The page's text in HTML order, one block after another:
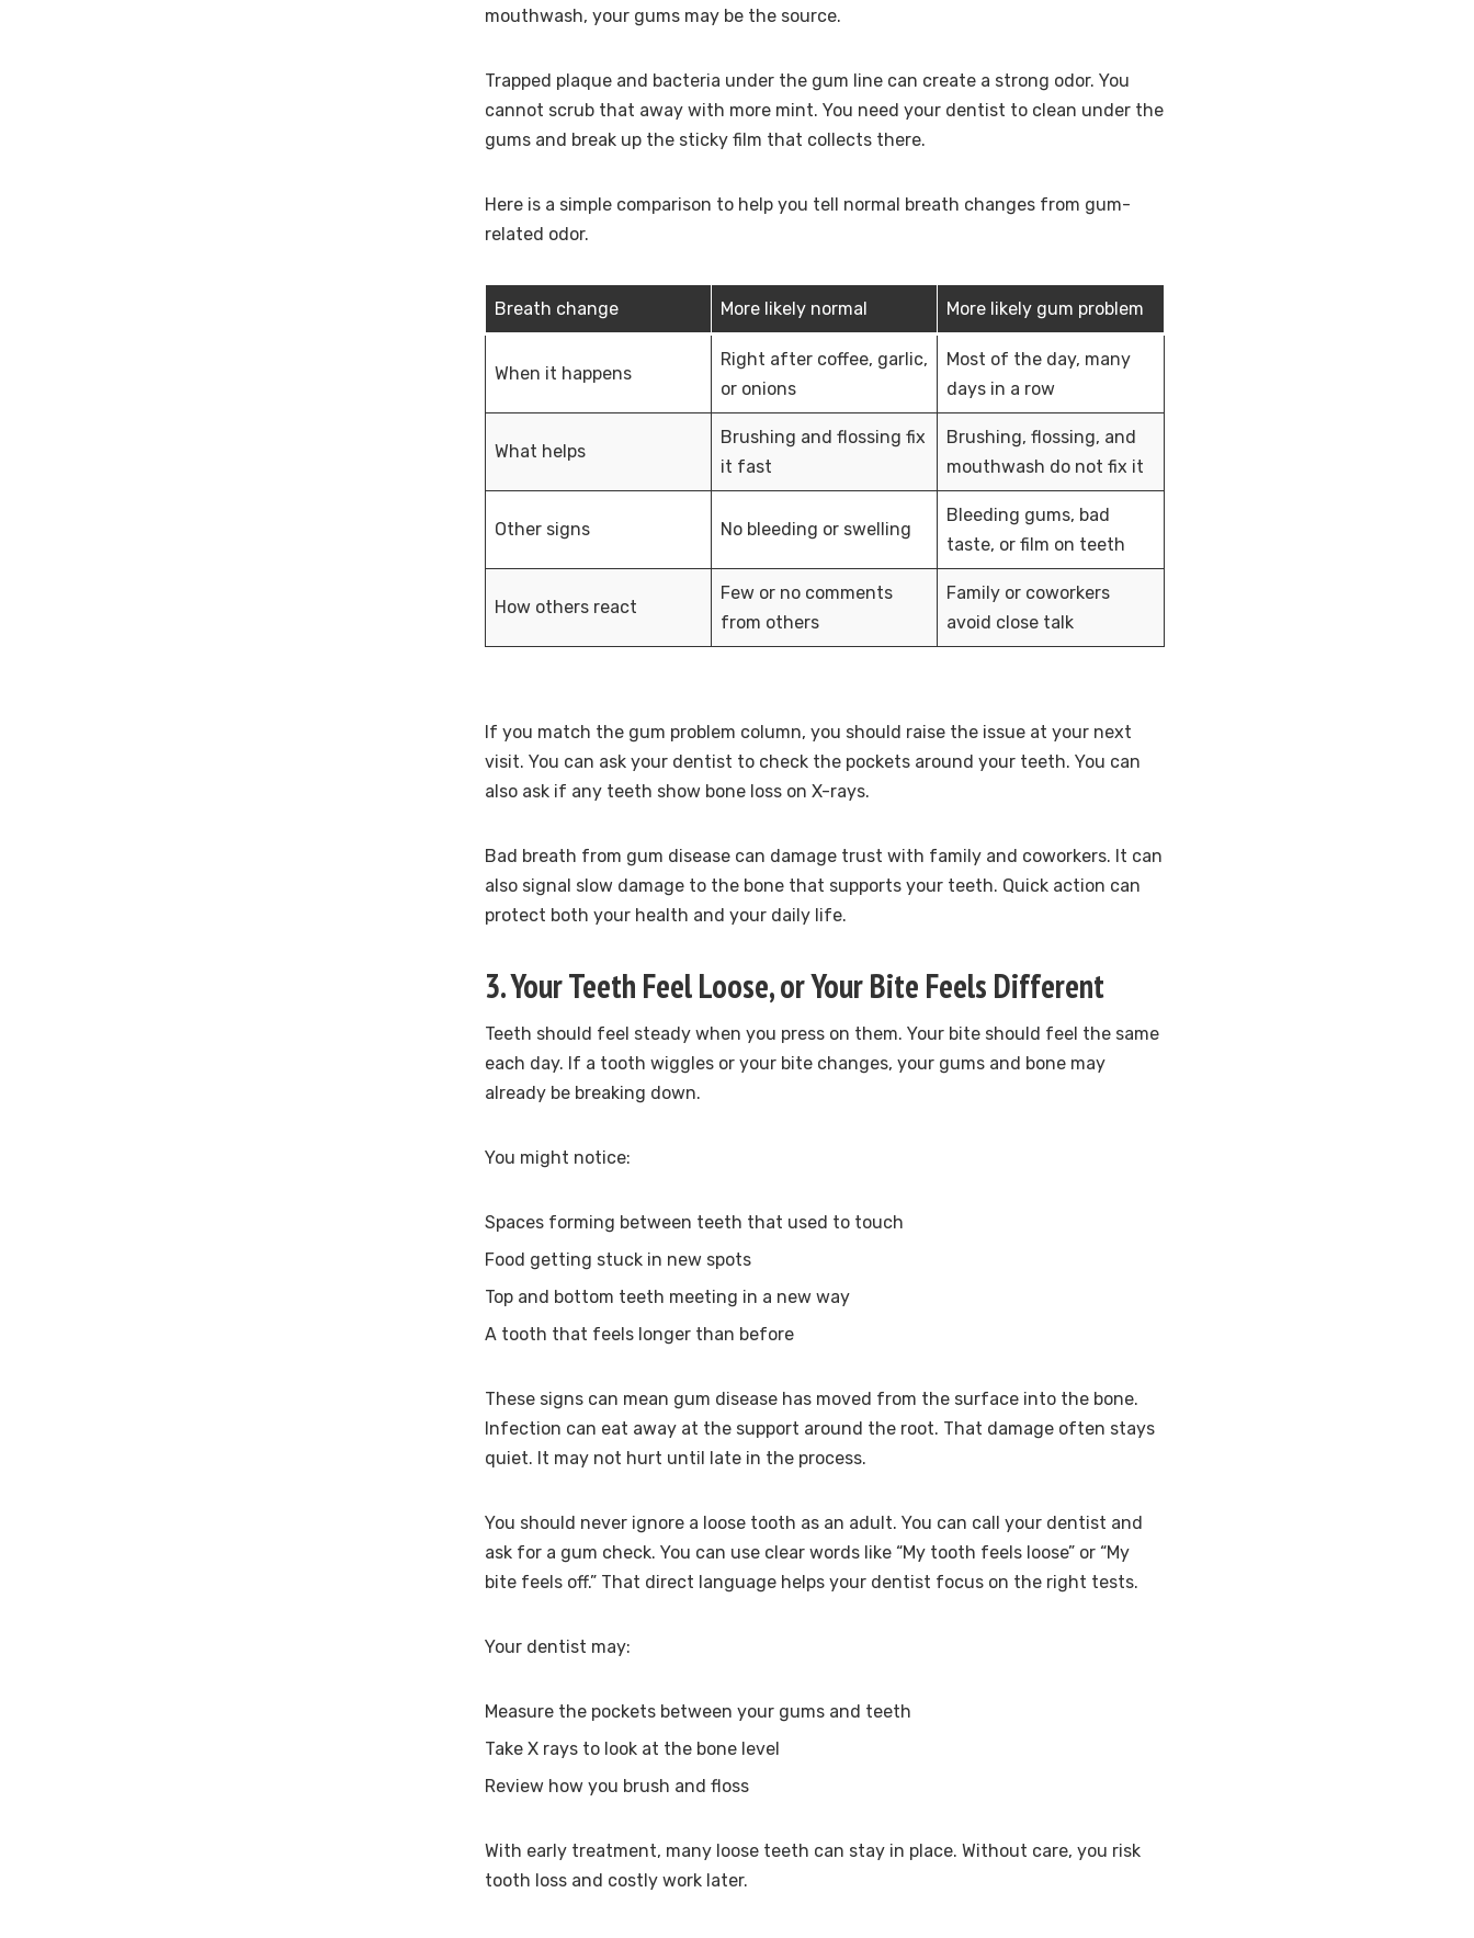
mouthwash, your gums may be the source.
Trapped plaque and bacteria under the gum line can create a strong odor. You
cannot scrub that away with more mint. You need your dentist to clean under the
gums and break up the sticky film that collects there.
Here is a simple comparison to help you tell normal breath changes from gum-
related odor.
Breath change More likely normal More likely gum problem
When it happens
Right after coffee, garlic,
or onions
Most of the day, many
days in a row
What helps
Brushing and flossing fix
it fast
Brushing, flossing, and
mouthwash do not fix it
Other signs No bleeding or swelling
Bleeding gums, bad
taste, or film on teeth
How others react
Few or no comments
from others
Family or coworkers
avoid close talk
If you match the gum problem column, you should raise the issue at your next
visit. You can ask your dentist to check the pockets around your teeth. You can
also ask if any teeth show bone loss on X-rays.
Bad breath from gum disease can damage trust with family and coworkers. It can
also signal slow damage to the bone that supports your teeth. Quick action can
protect both your health and your daily life.
3. Your Teeth Feel Loose, or Your Bite Feels Different
Teeth should feel steady when you press on them. Your bite should feel the same
each day. If a tooth wiggles or your bite changes, your gums and bone may
already be breaking down.
You might notice:
Spaces forming between teeth that used to touch
Food getting stuck in new spots
Top and bottom teeth meeting in a new way
A tooth that feels longer than before
These signs can mean gum disease has moved from the surface into the bone.
Infection can eat away at the support around the root. That damage often stays
quiet. It may not hurt until late in the process.
You should never ignore a loose tooth as an adult. You can call your dentist and
ask for a gum check. You can use clear words like “My tooth feels loose” or “My
bite feels off.” That direct language helps your dentist focus on the right tests.
Your dentist may:
Measure the pockets between your gums and teeth
Take X rays to look at the bone level
Review how you brush and floss
With early treatment, many loose teeth can stay in place. Without care, you risk
tooth loss and costly work later.